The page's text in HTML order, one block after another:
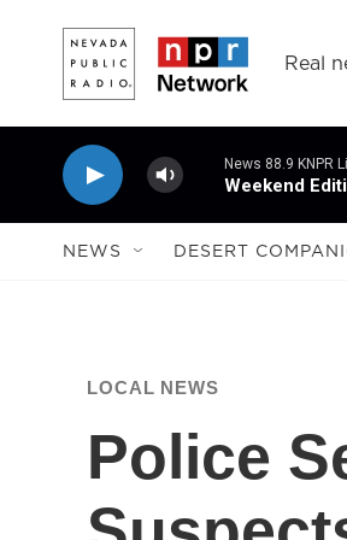
Real
News 88.9 KNPR
Weekend
NEWS DESERT
LOCAL NEWS
Police